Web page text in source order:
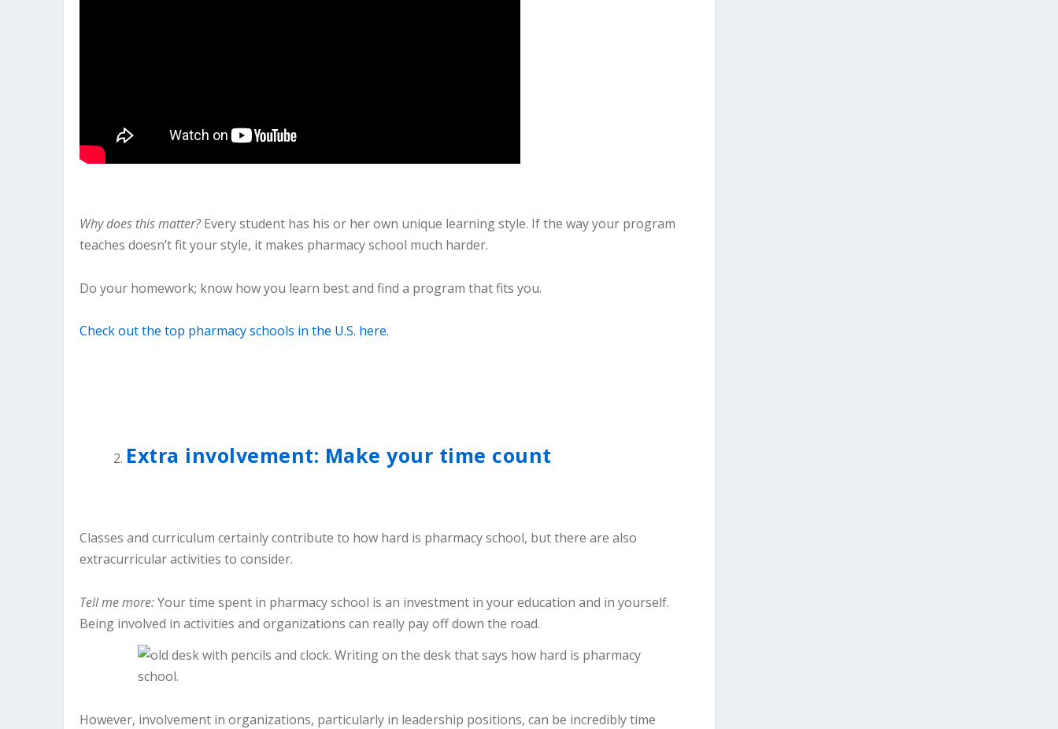
Why does this matter?Every student has his or her own unique learning style. If the way your program
teaches doesn’t fit your style, it makes pharmacy school much harder.
Do your homework; know how you learn best and find a program that fits you.
Check out the top pharmacy schools in the U.S. here.
Extra involvement: Make your time count
Classes and curriculum certainly contribute to how hard is pharmacy school, but there are also
extracurricular activities to consider.
Tell me more:Your time spent in pharmacy school is an investment in your education and in yourself.
Being involved in activities and organizations can really pay off down the road.
However, involvement in organizations, particularly in leadership positions, can be incredibly time